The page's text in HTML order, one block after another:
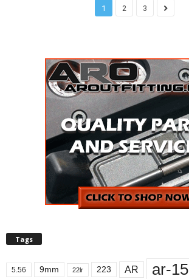
1 2 3
Tags
5.56 9mm 22lr 223 AR ar-15